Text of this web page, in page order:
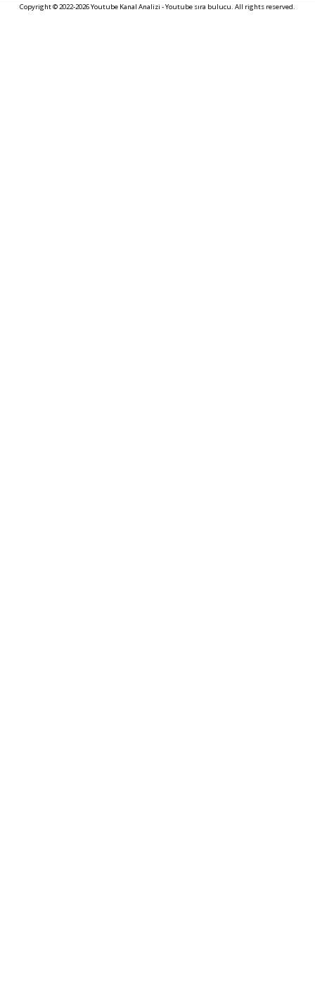
Copyright © 2022-2026 Youtube Kanal Analizi - Youtube sıra bulucu. All rights reserved.